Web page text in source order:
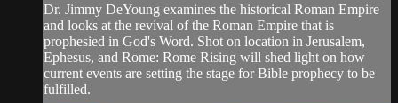
Dr. Jimmy DeYoung examines the historical Roman Empire
and looks at the revival of the Roman Empire that is
prophesied in God's Word. Shot on location in Jerusalem,
Ephesus, and Rome: Rome Rising will shed light on how
current events are setting the stage for Bible prophecy to be
fulfilled.